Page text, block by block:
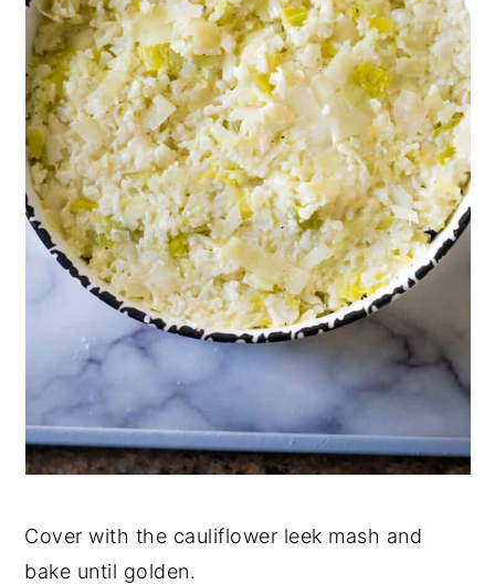
Cover with the cauliflower leek mash and
bake until golden.